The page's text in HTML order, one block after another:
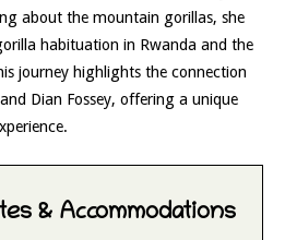
about the mountain gorillas, she
habituation in Rwanda and the
journey highlights the connection
Dian Fossey, offering a unique
& Accommodations